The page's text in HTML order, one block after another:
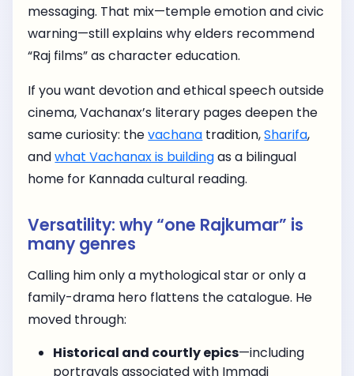
messaging. That mix—temple emotion and civic
warning—still explains why elders recommend
“Raj films” as character education.
If you want devotion and ethical speech outside
cinema, Vachanax’s literary pages deepen the
same curiosity: thevachana tradition,Sharifa,
andwhat Vachanax is buildingas a bilingual
home for Kannada cultural reading.
Versatility: why “one Rajkumar” is
many genres
Calling him only a mythological star or only a
family-drama hero flattens the catalogue. He
moved through:
Historical and courtly epics—including
portrayals associated with Immadi